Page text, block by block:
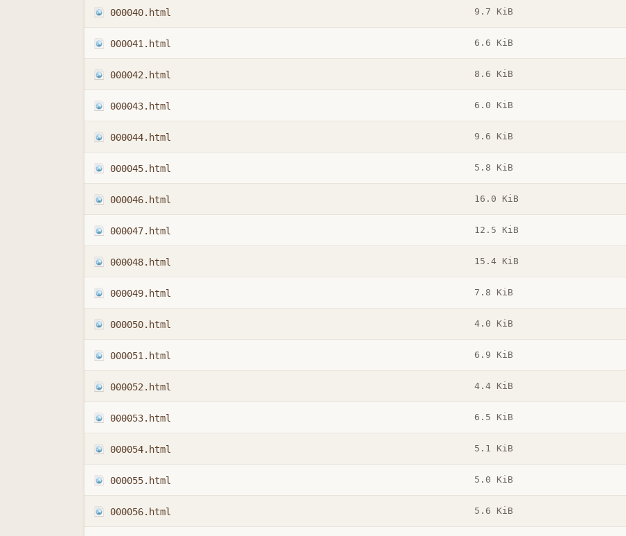
000040.html 9.7 KiB
000041.html 6.6 KiB
000042.html 8.6 KiB
000043.html 6.0 KiB
000044.html 9.6 KiB
000045.html 5.8 KiB
000046.html 16.0 KiB
000047.html 12.5 KiB
000048.html 15.4 KiB
000049.html 7.8 KiB
000050.html 4.0 KiB
000051.html 6.9 KiB
000052.html 4.4 KiB
000053.html 6.5 KiB
000054.html 5.1 KiB
000055.html 5.0 KiB
000056.html 5.6 KiB